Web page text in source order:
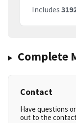
Includes
Complete
Contact
Have questions
out to the